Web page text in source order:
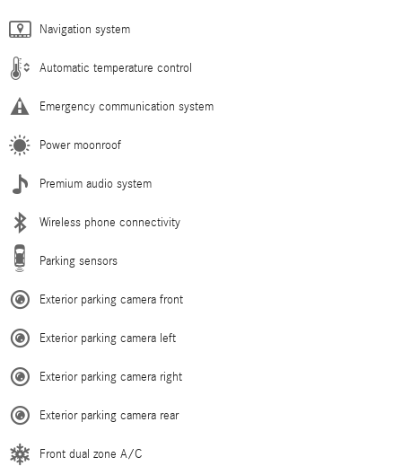
Navigation system
Automatic temperature control
Emergency communication system
Power moonroof
Premium audio system
Wireless phone connectivity
Parking sensors
Exterior parking camera front
Exterior parking camera left
Exterior parking camera right
Exterior parking camera rear
Front dual zone A/C